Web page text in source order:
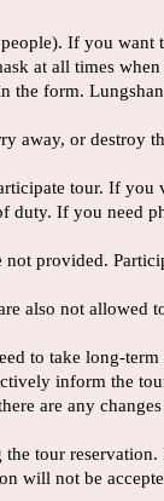
If you want
at all times
form.
or destroy
tour. If
If you need
provided.
also not
to take long-
inform the
are any
tour reservation.
will not be